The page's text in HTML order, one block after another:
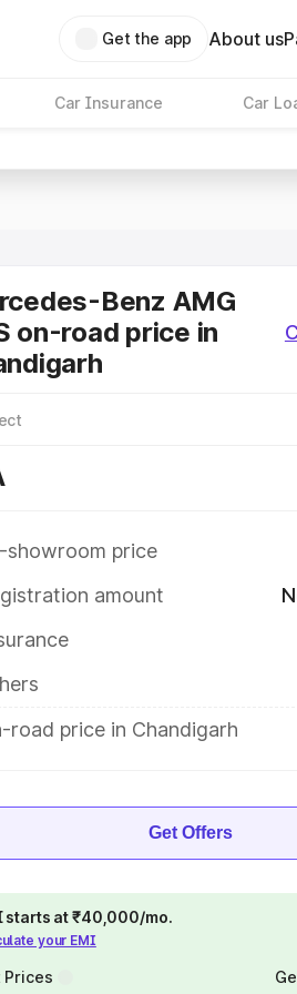
Get the app About us
Car Insurance Car
Benz AMG
on-road price in
showroom price
amount
road price in Chandigarh
Get Offers
starts at ₹40,000/mo.
your EMI
Prices